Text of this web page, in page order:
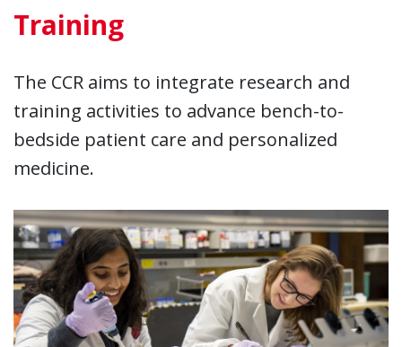
Training
The CCR aims to integrate research and
training activities to advance bench-to-
bedside patient care and personalized
medicine.